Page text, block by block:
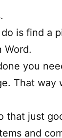
is find a
Word.
you
That
that just
and